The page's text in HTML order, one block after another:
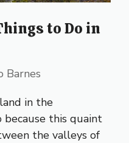
to Do in
Barnes
in the
because this quaint
the valleys of